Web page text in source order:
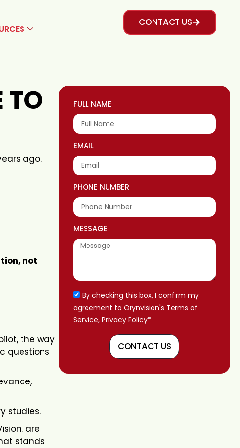
CONTACT US
TO
ago.
not
the way
questions
studies.
are
stands
FULL NAME
EMAIL
PHONE NUMBER
MESSAGE
By checking this box, I confirm my
agreement to Orynvision's Terms of
Service, Privacy Policy*
CONTACT US